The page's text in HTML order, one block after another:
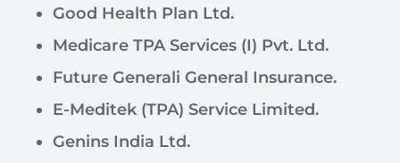
Good Health Plan Ltd.
Medicare TPA Services (I) Pvt. Ltd.
Future Generali General Insurance.
E-Meditek (TPA) Service Limited.
Genins India Ltd.